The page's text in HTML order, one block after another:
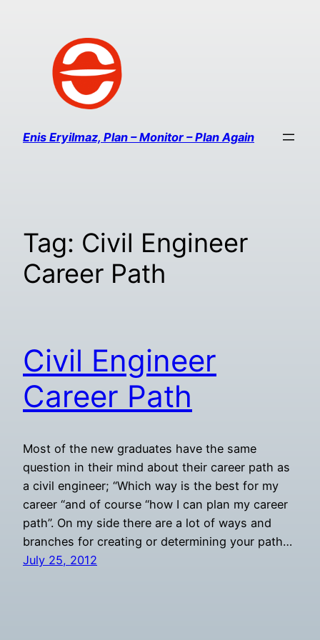
Enis Eryilmaz, Plan – Monitor – Plan Again
Tag: Civil Engineer
Career Path
Civil Engineer
Career Path
Most of the new graduates have the same
question in their mind about their career path as
a civil engineer; “Which way is the best for my
career “and of course “how I can plan my career
path”. On my side there are a lot of ways and
branches for creating or determining your path…
July 25, 2012